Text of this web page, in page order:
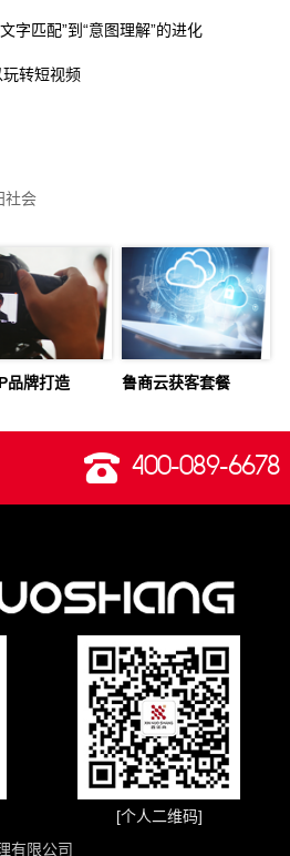
字匹配”到“意图理解”的进化
转短视频
社会
品牌打造 鲁商云获客套餐
400-089-6678
[个人二维码]
有限公司